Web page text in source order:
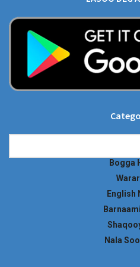
Bogga
English
Nala